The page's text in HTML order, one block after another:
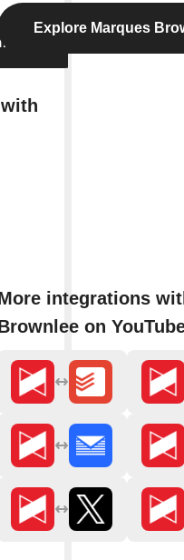
Explore Marques
integrations
on